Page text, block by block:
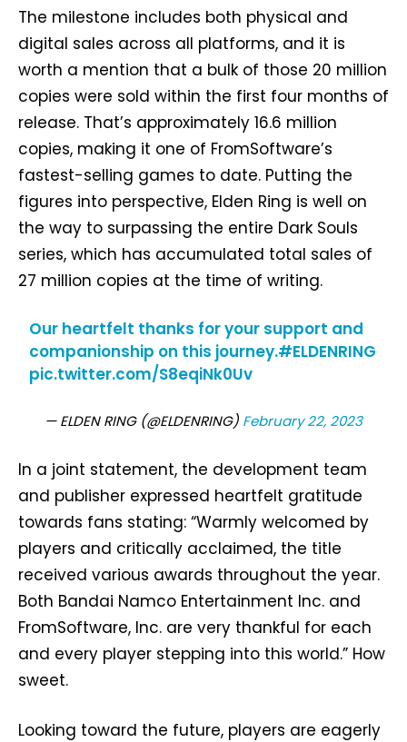
The milestone includes both physical and
digital sales across all platforms, and it is
worth a mention that a bulk of those 20 million
copies were sold within the first four months of
release. That’s approximately 16.6 million
copies, making it one of FromSoftware’s
fastest-selling games to date. Putting the
figures into perspective, Elden Ring is well on
the way to surpassing the entire Dark Souls
series, which has accumulated total sales of
27 million copies at the time of writing.
Our heartfelt thanks for your support and
companionship on this journey.#ELDENRING
pic.twitter.com/S8eqiNk0Uv
— ELDEN RING (@ELDENRING) February 22, 2023
In a joint statement, the development team
and publisher expressed heartfelt gratitude
towards fans stating: “Warmly welcomed by
players and critically acclaimed, the title
received various awards throughout the year.
Both Bandai Namco Entertainment Inc. and
FromSoftware, Inc. are very thankful for each
and every player stepping into this world.” How
sweet.
Looking toward the future, players are eagerly